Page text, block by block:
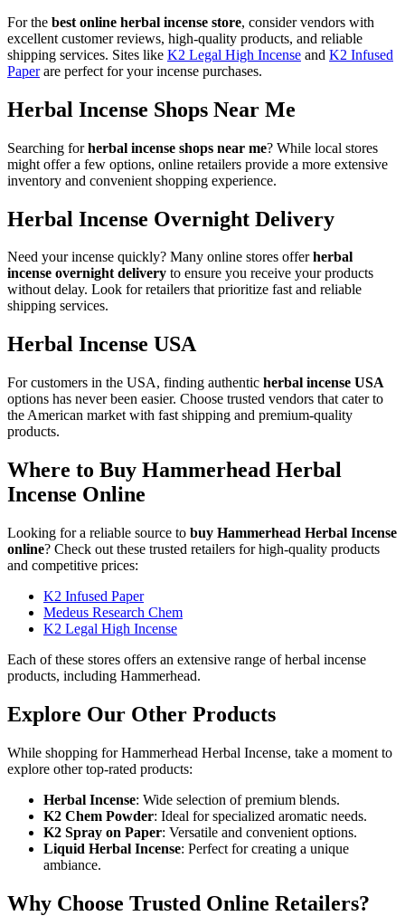
For the best online herbal incense store, consider vendors with
excellent customer reviews, high-quality products, and reliable
shipping services. Sites like K2 Legal High Incense and K2 Infused
Paperare perfect for your incense purchases.
Herbal Incense Shops Near Me
Searching forherbal incense shops near me? While local stores
might offer a few options, online retailers provide a more extensive
inventory and convenient shopping experience.
Herbal Incense Overnight Delivery
Need your incense quickly? Many online stores offerherbal
incense overnight delivery to ensure you receive your products
without delay. Look for retailers that prioritize fast and reliable
shipping services.
Herbal Incense USA
For customers in the USA, finding authentic herbal incense USA
options has never been easier. Choose trusted vendors that cater to
the American market with fast shipping and premium-quality
products.
Where to Buy Hammerhead Herbal
Incense Online
Looking for a reliable source to buy Hammerhead Herbal Incense
online? Check out these trusted retailers for high-quality products
and competitive prices:
K2 Infused Paper
Medeus Research Chem
K2 Legal High Incense
Each of these stores offers an extensive range of herbal incense
products, including Hammerhead.
Explore Our Other Products
While shopping for Hammerhead Herbal Incense, take a moment to
explore other top-rated products:
Herbal Incense: Wide selection of premium blends.
K2 Chem Powder: Ideal for specialized aromatic needs.
K2 Spray on Paper: Versatile and convenient options.
Liquid Herbal Incense: Perfect for creating a unique
ambiance.
Why Choose Trusted Online Retailers?